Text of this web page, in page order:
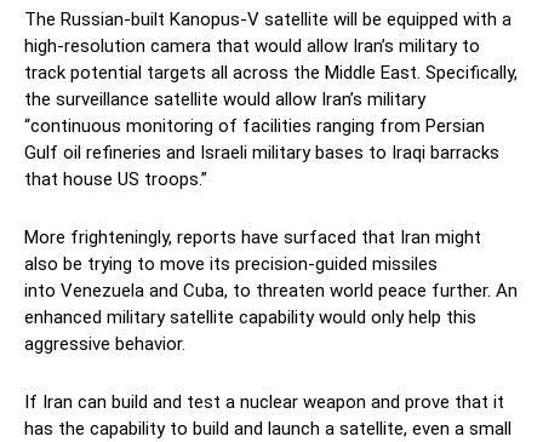
The Russian-built Kanopus-V satellite will be equipped with a
high-resolution camera that would allow Iran’s military to
track potential targets all across the Middle East. Specifically,
the surveillance satellite would allow Iran’s military
“continuous monitoring of facilities ranging from Persian
Gulf oil refineries and Israeli military bases to Iraqi barracks
that house US troops.”
More frighteningly, reports have surfaced that Iran might
also be trying to move its precision-guided missiles
into Venezuela and Cuba, to threaten world peace further. An
enhanced military satellite capability would only help this
aggressive behavior.
If Iran can build and test a nuclear weapon and prove that it
has the capability to build and launch a satellite, even a small